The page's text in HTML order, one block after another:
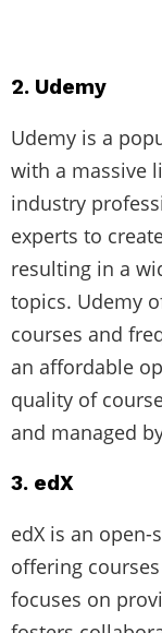
2. Udemy
Udemy is a
with a massive
industry
experts to
resulting in a
topics. Udemy
courses and
an affordable
quality of
and managed
3. edX
edX is an
offering
focuses on